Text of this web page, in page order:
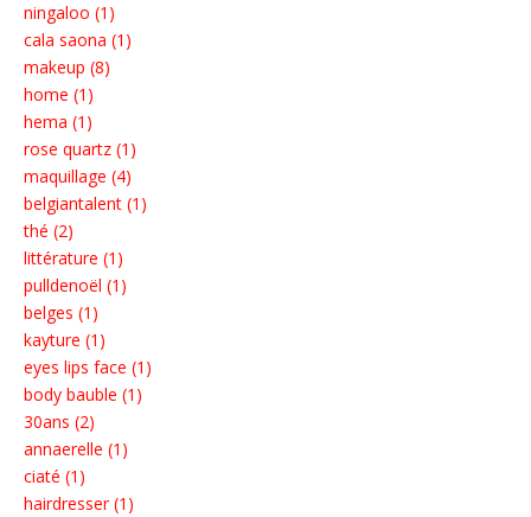
ningaloo (1)
cala saona (1)
makeup (8)
home (1)
hema (1)
rose quartz (1)
maquillage (4)
belgiantalent (1)
thé (2)
littérature (1)
pulldenoël (1)
belges (1)
kayture (1)
eyes lips face (1)
body bauble (1)
30ans (2)
annaerelle (1)
ciaté (1)
hairdresser (1)